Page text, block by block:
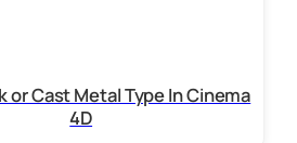
or Cast Metal Type In Cinema
4D